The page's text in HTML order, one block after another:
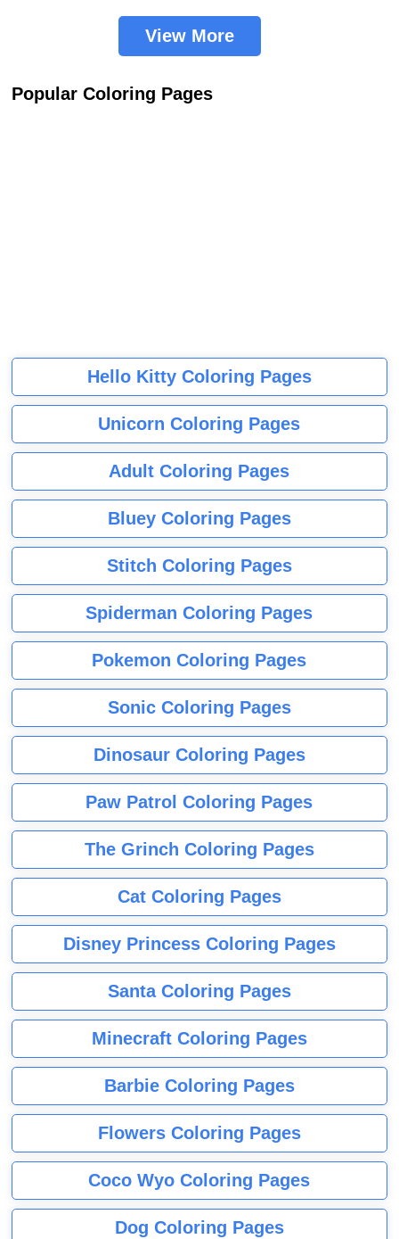
View More
Popular Coloring Pages
Hello Kitty Coloring Pages
Unicorn Coloring Pages
Adult Coloring Pages
Bluey Coloring Pages
Stitch Coloring Pages
Spiderman Coloring Pages
Pokemon Coloring Pages
Sonic Coloring Pages
Dinosaur Coloring Pages
Paw Patrol Coloring Pages
The Grinch Coloring Pages
Cat Coloring Pages
Disney Princess Coloring Pages
Santa Coloring Pages
Minecraft Coloring Pages
Barbie Coloring Pages
Flowers Coloring Pages
Coco Wyo Coloring Pages
Dog Coloring Pages